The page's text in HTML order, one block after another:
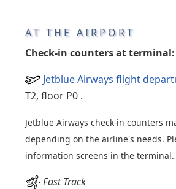
AT THE AIRPORT
Check-in counters at terminal:
Jetblue Airways flight
T2, floor P0 .
Jetblue Airways check-in counters
depending on the airline's needs.
information screens in the terminal.
Fast Track